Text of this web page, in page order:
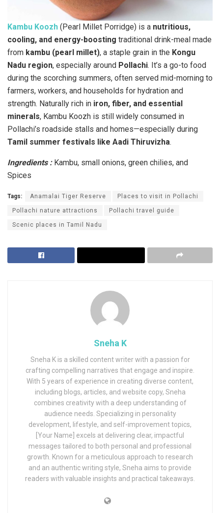
Kambu Koozh (Pearl Millet Porridge) is a nutritious,
cooling, and energy-boosting traditional drink-meal made
from kambu (pearl millet), a staple grain in the Kongu
Nadu region, especially around Pollachi. It’s a go-to food
during the scorching summers, often served mid-morning to
farmers, workers, and households for hydration and
strength. Naturally rich in iron, fiber, and essential
minerals, Kambu Koozh is still widely consumed in
Pollachi’s roadside stalls and homes—especially during
Tamil summer festivals like Aadi Thiruvizha.
Ingredients : Kambu, small onions, green chilies, and
Spices
Tags: Anamalai Tiger Reserve Places to visit in Pollachi
Pollachi nature attractions Pollachi travel guide
Scenic places in Tamil Nadu
Sneha K
Sneha K is a skilled content writer with a passion for
crafting compelling narratives that engage and inspire.
With 5 years of experience in creating diverse content,
including blogs, articles, and website copy, Sneha
combines creativity with a deep understanding of
audience needs. Specializing in personality
development, lifestyle, and self-improvement topics,
[Your Name] excels at delivering clear, impactful
messages tailored to both personal and professional
growth. Known for a meticulous approach to research
and an authentic writing style, Sneha aims to provide
readers with valuable insights and practical takeaways.